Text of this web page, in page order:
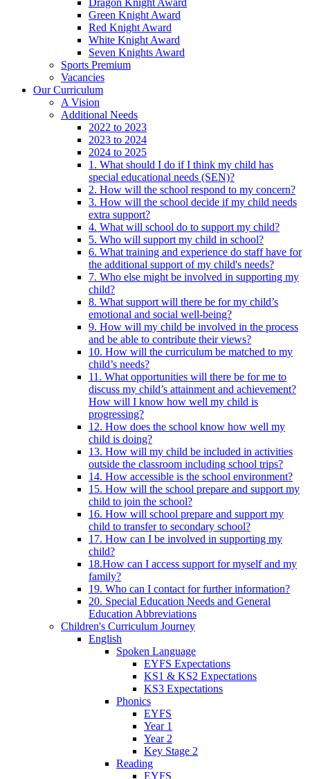
Dragon Knight Award
Green Knight Award
Red Knight Award
White Knight Award
Seven Knights Award
Sports Premium
Vacancies
Our Curriculum
A Vision
Additional Needs
2022 to 2023
2023 to 2024
2024 to 2025
1. What should I do if I think my child has
special educational needs (SEN)?
2. How will the school respond to my concern?
3. How will the school decide if my child needs
extra support?
4. What will school do to support my child?
5. Who will support my child in school?
6. What training and experience do staff have for
the additional support of my child's needs?
7. Who else might be involved in supporting my
child?
8. What support will there be for my child’s
emotional and social well-being?
9. How will my child be involved in the process
and be able to contribute their views?
10. How will the curriculum be matched to my
child’s needs?
11. What opportunities will there be for me to
discuss my child’s attainment and achievement?
How will I know how well my child is
progressing?
12. How does the school know how well my
child is doing?
13. How will my child be included in activities
outside the classroom including school trips?
14. How accessible is the school environment?
15. How will the school prepare and support my
child to join the school?
16. How will school prepare and support my
child to transfer to secondary school?
17. How can I be involved in supporting my
child?
18.How can I access support for myself and my
family?
19. Who can I contact for further information?
20. Special Education Needs and General
Education Abbreviations
Children's Curriculum Journey
English
Spoken Language
EYFS Expectations
KS1 & KS2 Expectations
KS3 Expectations
Phonics
EYFS
Year 1
Year 2
Key Stage 2
Reading
EYFS